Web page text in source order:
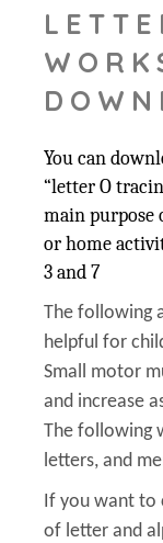
You can
“letter O
main purpose
or home
3 and 7
The following
helpful for
Small motor
and increase
The following
letters, and
If you want to
of letter and